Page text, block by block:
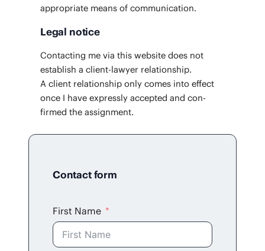
appro­pri­ate means of communication.
Legal notice
Con­tact­ing me via this web­site does not
estab­lish a client-lawyer rela­tion­ship.
A client rela­tion­ship only comes into effect
once I have express­ly accept­ed and con­
firmed the assignment.
Contact form
First Name